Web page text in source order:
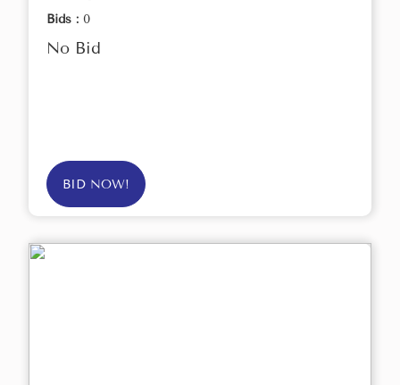
Bids : 0
No Bid
BID NOW!